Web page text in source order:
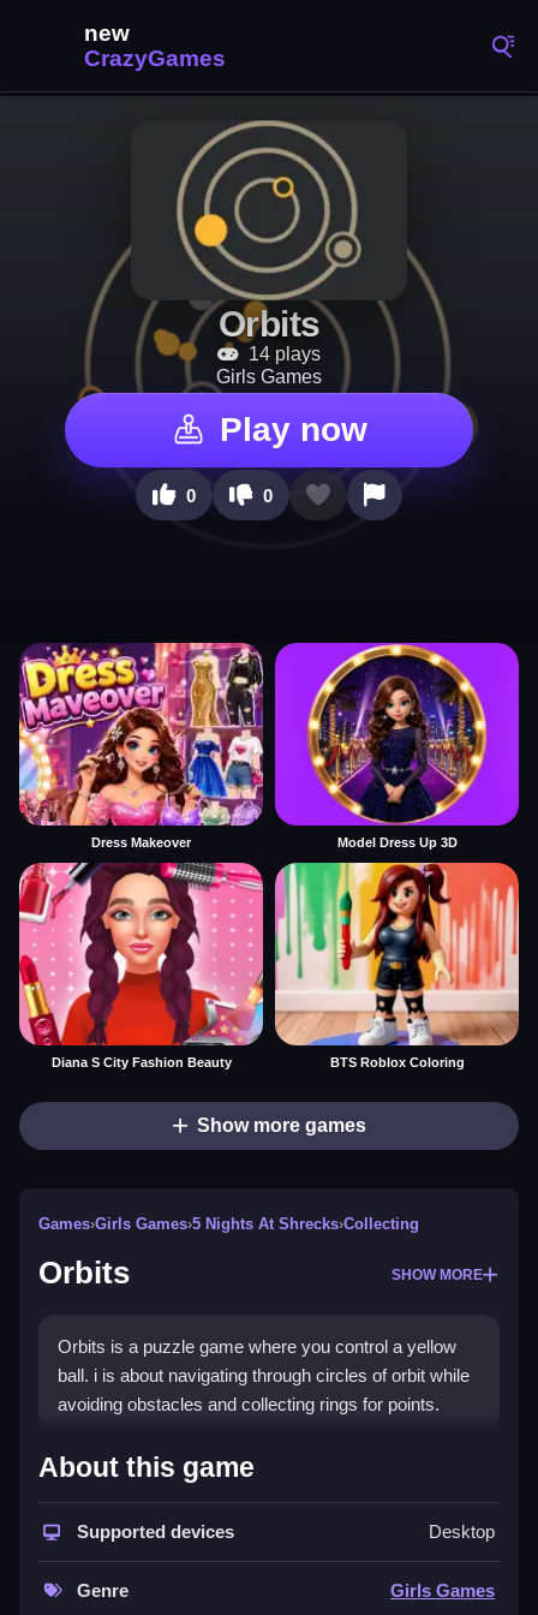
Orbits
14 plays
Girls Games
Play now
0 0
Dress Makeover Model Dress Up 3D
Diana S City Fashion Beauty BTS Roblox Coloring
Show more games
Games›Girls Games›5 Nights At Shrecks›Collecting
Orbits SHOW MORE
Orbits is a puzzle game where you control a yellow
ball. i is about navigating through circles of orbit while
avoiding obstacles and collecting rings for points.
How To Play Free Orbits
Also, you must collect rings and avoid obstacles to
score points, with no mention of controls.
Controls of the game Orbits
About this game
Supported devices Desktop
Genre Girls Games